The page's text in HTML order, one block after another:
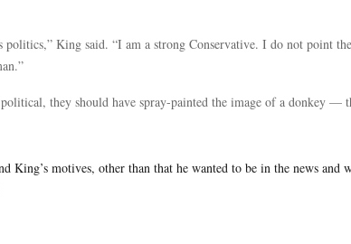
politics,” King said. “I am a strong Conservative. I do not point
they should have spray-painted the image of a donkey —
King’s motives, other than that he wanted to be in the news and